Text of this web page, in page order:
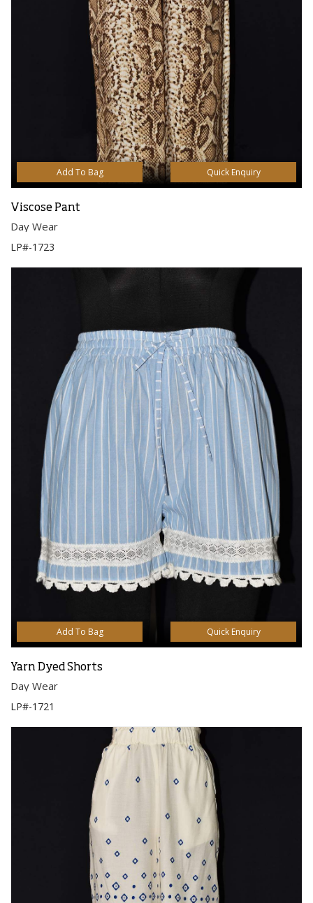
Add To Bag Quick Enquiry
Viscose Pant
Day Wear
LP#-1723
Add To Bag Quick Enquiry
Yarn Dyed Shorts
Day Wear
LP#-1721